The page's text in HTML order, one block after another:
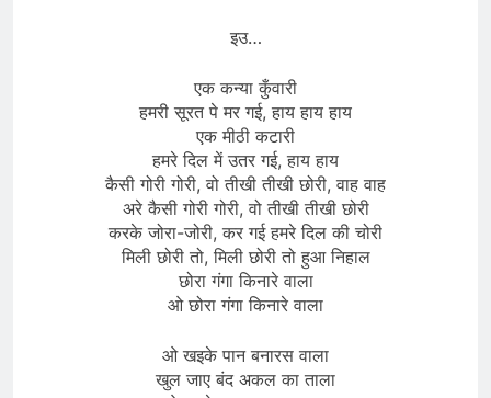
इउ…
एक कन्या कुँवारी
हमरी सूरत पे मर गई, हाय हाय हाय
एक मीठी कटारी
हमरे दिल में उतर गई, हाय हाय
कैसी गोरी गोरी, वो तीखी तीखी छोरी, वाह वाह
अरे कैसी गोरी गोरी, वो तीखी तीखी छोरी
करके जोरा-जोरी, कर गई हमरे दिल की चोरी
मिली छोरी तो, मिली छोरी तो हुआ निहाल
छोरा गंगा किनारे वाला
ओ छोरा गंगा किनारे वाला
ओ खइके पान बनारस वाला
खुल जाए बंद अकल का ताला